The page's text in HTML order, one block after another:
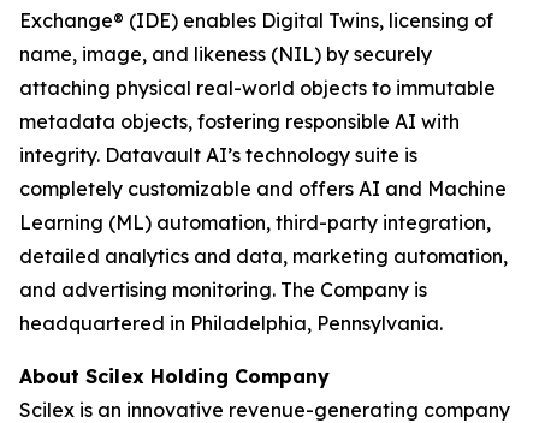
Exchange® (IDE) enables Digital Twins, licensing of
name, image, and likeness (NIL) by securely
attaching physical real-world objects to immutable
metadata objects, fostering responsible AI with
integrity. Datavault AI’s technology suite is
completely customizable and offers AI and Machine
Learning (ML) automation, third-party integration,
detailed analytics and data, marketing automation,
and advertising monitoring. The Company is
headquartered in Philadelphia, Pennsylvania.
About Scilex Holding Company
Scilex is an innovative revenue-generating company